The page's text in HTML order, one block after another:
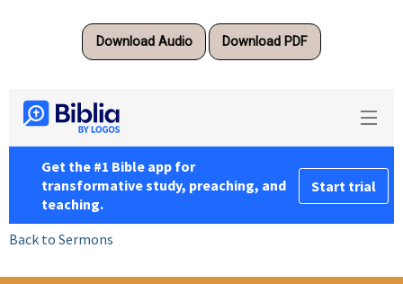
Download Audio Download PDF
Back to Sermons